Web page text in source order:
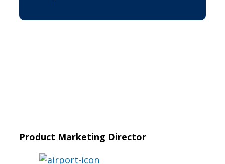
Product Marketing Director